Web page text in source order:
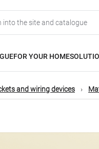
FOR YOUR HOME
and wiring devices